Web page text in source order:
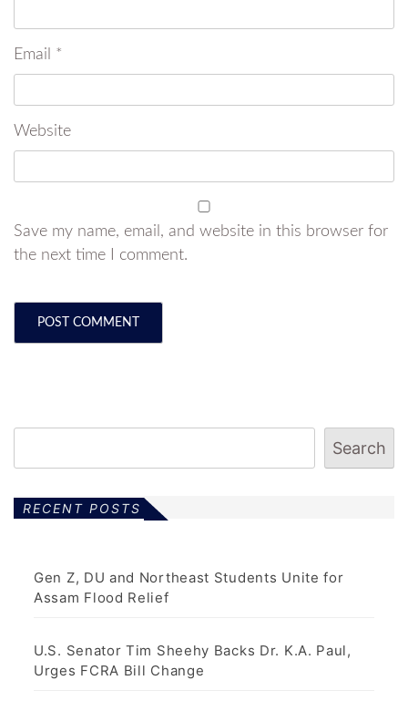
Email *
Website
Save my name, email, and website in this browser for
the next time I comment.
Search
RECENT POSTS
Gen Z, DU and Northeast Students Unite for
Assam Flood Relief
U.S. Senator Tim Sheehy Backs Dr. K.A. Paul,
Urges FCRA Bill Change